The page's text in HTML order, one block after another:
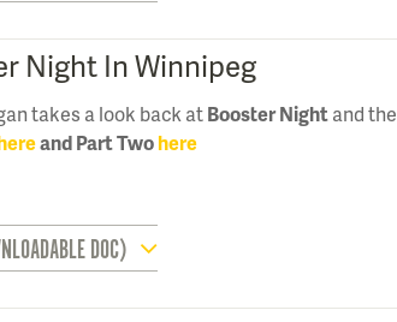
Night In Winnipeg
takes a look back atBooster Nightand the
and Part Twohere
DOC)